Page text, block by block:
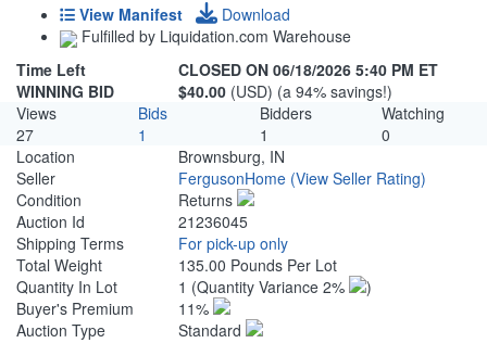
View Manifest
Download
Fulfilled by Liquidation.com Warehouse
Time Left
CLOSED ON 06/18/2026 5:40 PM ET
WINNING BID
$40.00 (USD) (a 94% savings!)
Views
Bids Bidders
Watching
27
1 1
0
Location
Brownsburg, IN
Seller
FergusonHome (View Seller Rating)
Condition
Returns
Auction Id
21236045
Shipping Terms
For pick-up only
Total Weight
135.00 Pounds Per Lot
Quantity In Lot
1 (Quantity Variance 2%
)
Buyer's Premium
11%
Auction Type
Standard